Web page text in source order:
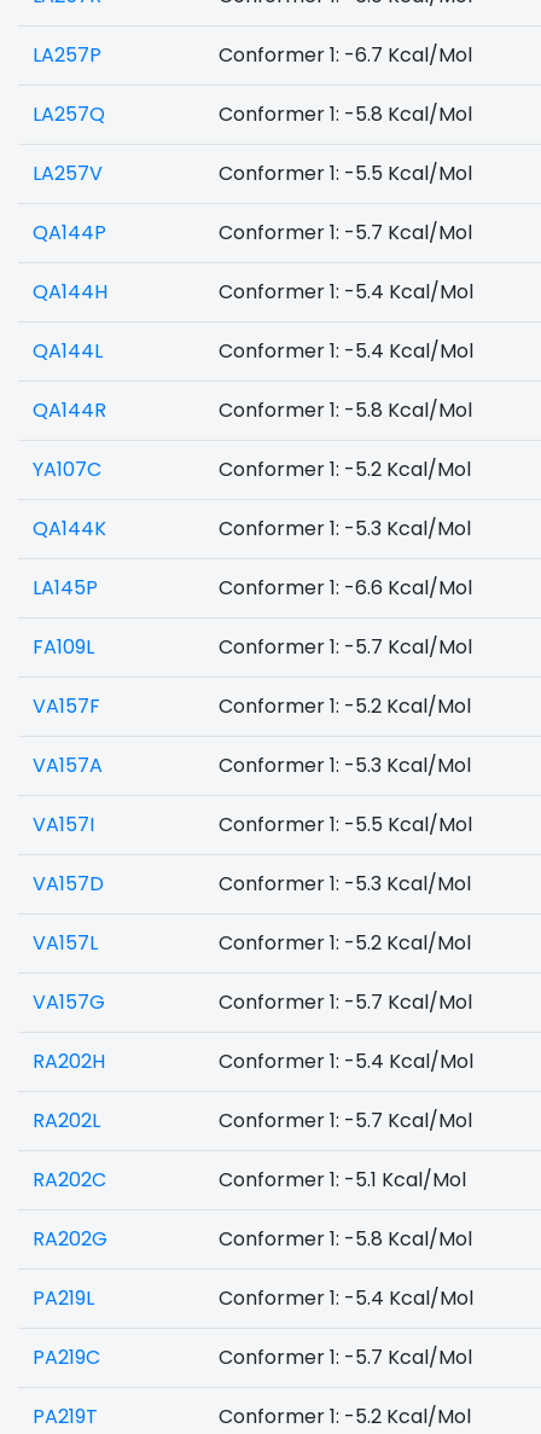
LA257P Conformer 1: -6.7 Kcal/Mol
LA257Q Conformer 1: -5.8 Kcal/Mol
LA257V Conformer 1: -5.5 Kcal/Mol
QA144P Conformer 1: -5.7 Kcal/Mol
QA144H Conformer 1: -5.4 Kcal/Mol
QA144L Conformer 1: -5.4 Kcal/Mol
QA144R Conformer 1: -5.8 Kcal/Mol
YA107C Conformer 1: -5.2 Kcal/Mol
QA144K Conformer 1: -5.3 Kcal/Mol
LA145P Conformer 1: -6.6 Kcal/Mol
FA109L Conformer 1: -5.7 Kcal/Mol
VA157F Conformer 1: -5.2 Kcal/Mol
VA157A Conformer 1: -5.3 Kcal/Mol
VA157I Conformer 1: -5.5 Kcal/Mol
VA157D Conformer 1: -5.3 Kcal/Mol
VA157L Conformer 1: -5.2 Kcal/Mol
VA157G Conformer 1: -5.7 Kcal/Mol
RA202H Conformer 1: -5.4 Kcal/Mol
RA202L Conformer 1: -5.7 Kcal/Mol
RA202C Conformer 1: -5.1 Kcal/Mol
RA202G Conformer 1: -5.8 Kcal/Mol
PA219L Conformer 1: -5.4 Kcal/Mol
PA219C Conformer 1: -5.7 Kcal/Mol
PA219T Conformer 1: -5.2 Kcal/Mol